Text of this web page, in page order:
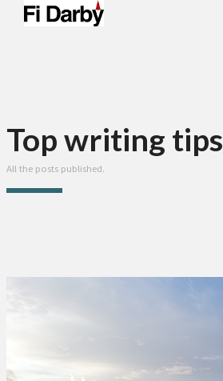
Top writing tips
All the posts published.